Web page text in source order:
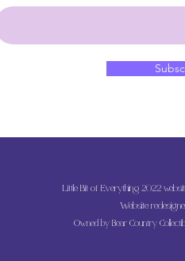
Little Bit of Everything 2022
Website
Owned by Bear Country